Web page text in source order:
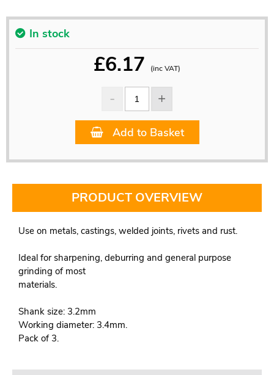
In stock
£6.17 (inc VAT)
Add to Basket
PRODUCT OVERVIEW
Use on metals, castings, welded joints, rivets and rust.
Ideal for sharpening, deburring and general purpose
grinding of most
materials.
Shank size: 3.2mm
Working diameter: 3.4mm.
Pack of 3.